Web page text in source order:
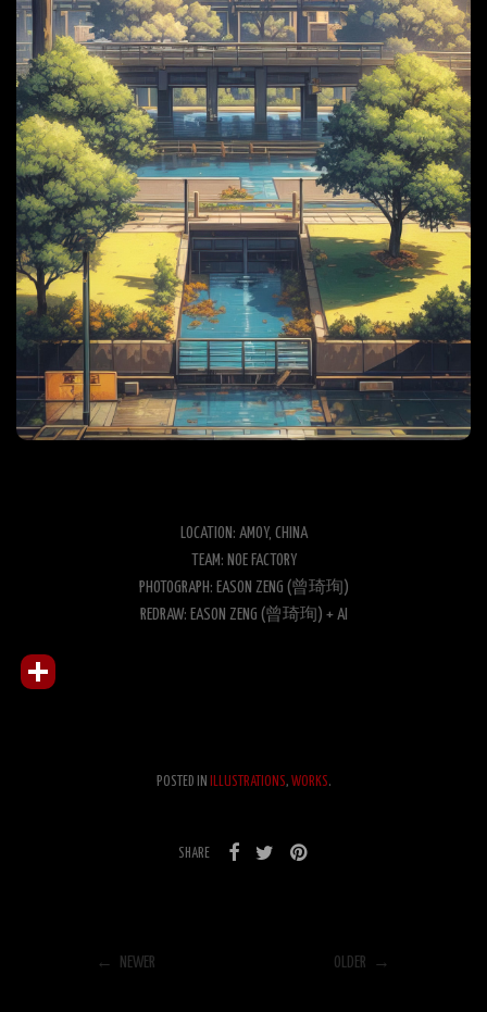
LOCATION: AMOY, CHINA
TEAM: NOE FACTORY
PHOTOGRAPH: EASON ZENG (曾琦珣)
REDRAW: EASON ZENG (曾琦珣) + AI
POSTED IN ILLUSTRATIONS, WORKS.
SHARE
← NEWER OLDER →